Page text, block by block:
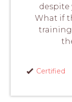
despite
What if
training
Certified